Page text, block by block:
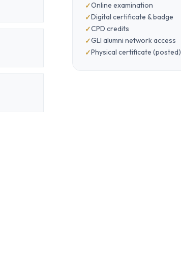
Online examination
Digital certificate & badge
CPD credits
GLI alumni network access
Physical certificate (posted)